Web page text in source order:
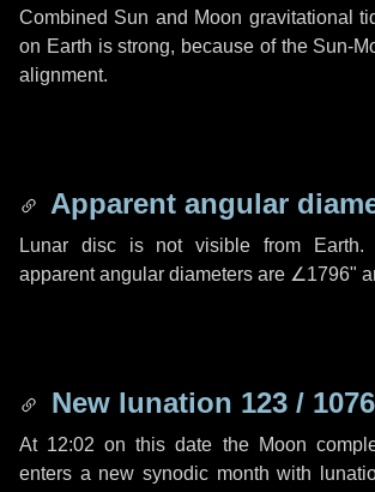
Combined Sun and Moon gravitational
on Earth is strong, because of the Sun-
alignment.
Apparent angular
Lunar disc is not visible from Earth.
apparent angular diameters are ∠1796"
New lunation 123 / 1076
At 12:02 on this date the Moon
enters a new synodic month with